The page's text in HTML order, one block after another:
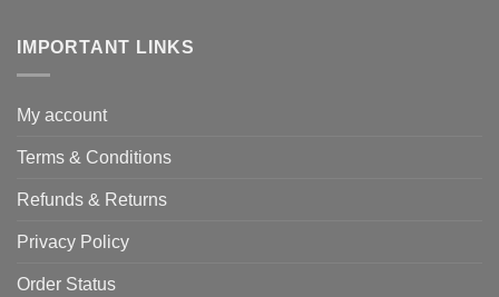
IMPORTANT LINKS
My account
Terms & Conditions
Refunds & Returns
Privacy Policy
Order Status